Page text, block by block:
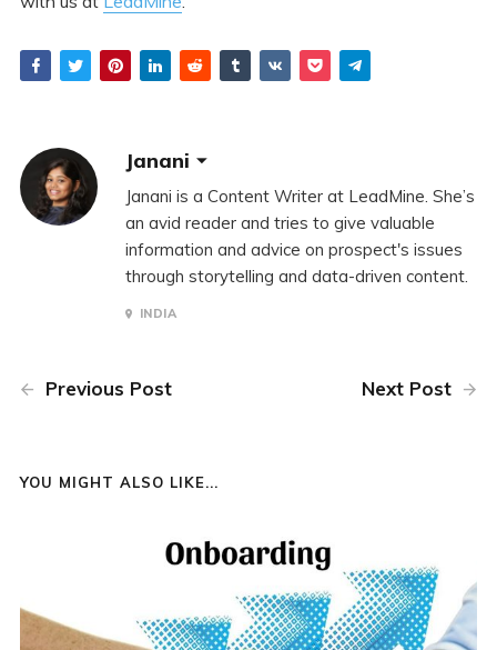
Janani
Janani is a Content Writer at LeadMine. She’s
an avid reader and tries to give valuable
information and advice on prospect's issues
through storytelling and data-driven content.
INDIA
Previous Post Next Post
YOU MIGHT ALSO LIKE...